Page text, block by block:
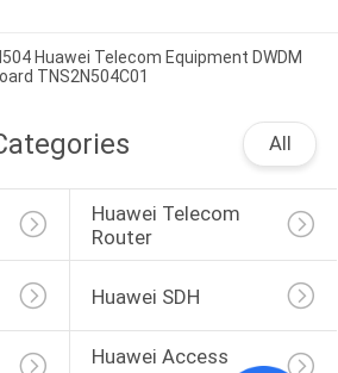
Huawei Telecom Equipment DWDM
TNS2N504C01
All
Huawei Telecom
Router
Huawei SDH
Huawei Access